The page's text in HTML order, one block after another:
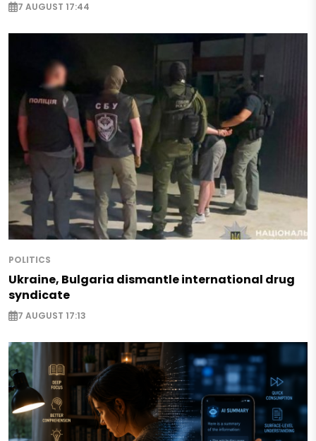
7 AUGUST 17:44
POLITICS
Ukraine, Bulgaria dismantle international drug
syndicate
7 AUGUST 17:13